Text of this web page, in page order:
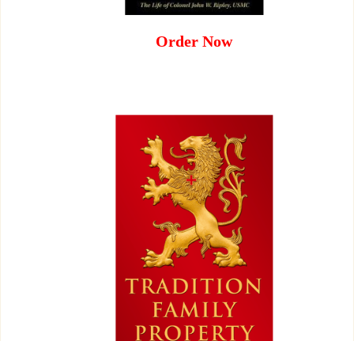
Order Now